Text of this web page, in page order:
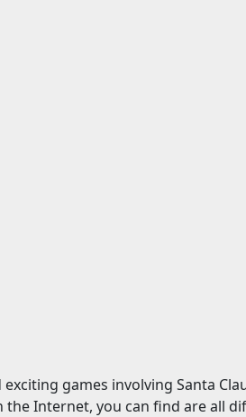
games involving Santa
Internet, you can find are all